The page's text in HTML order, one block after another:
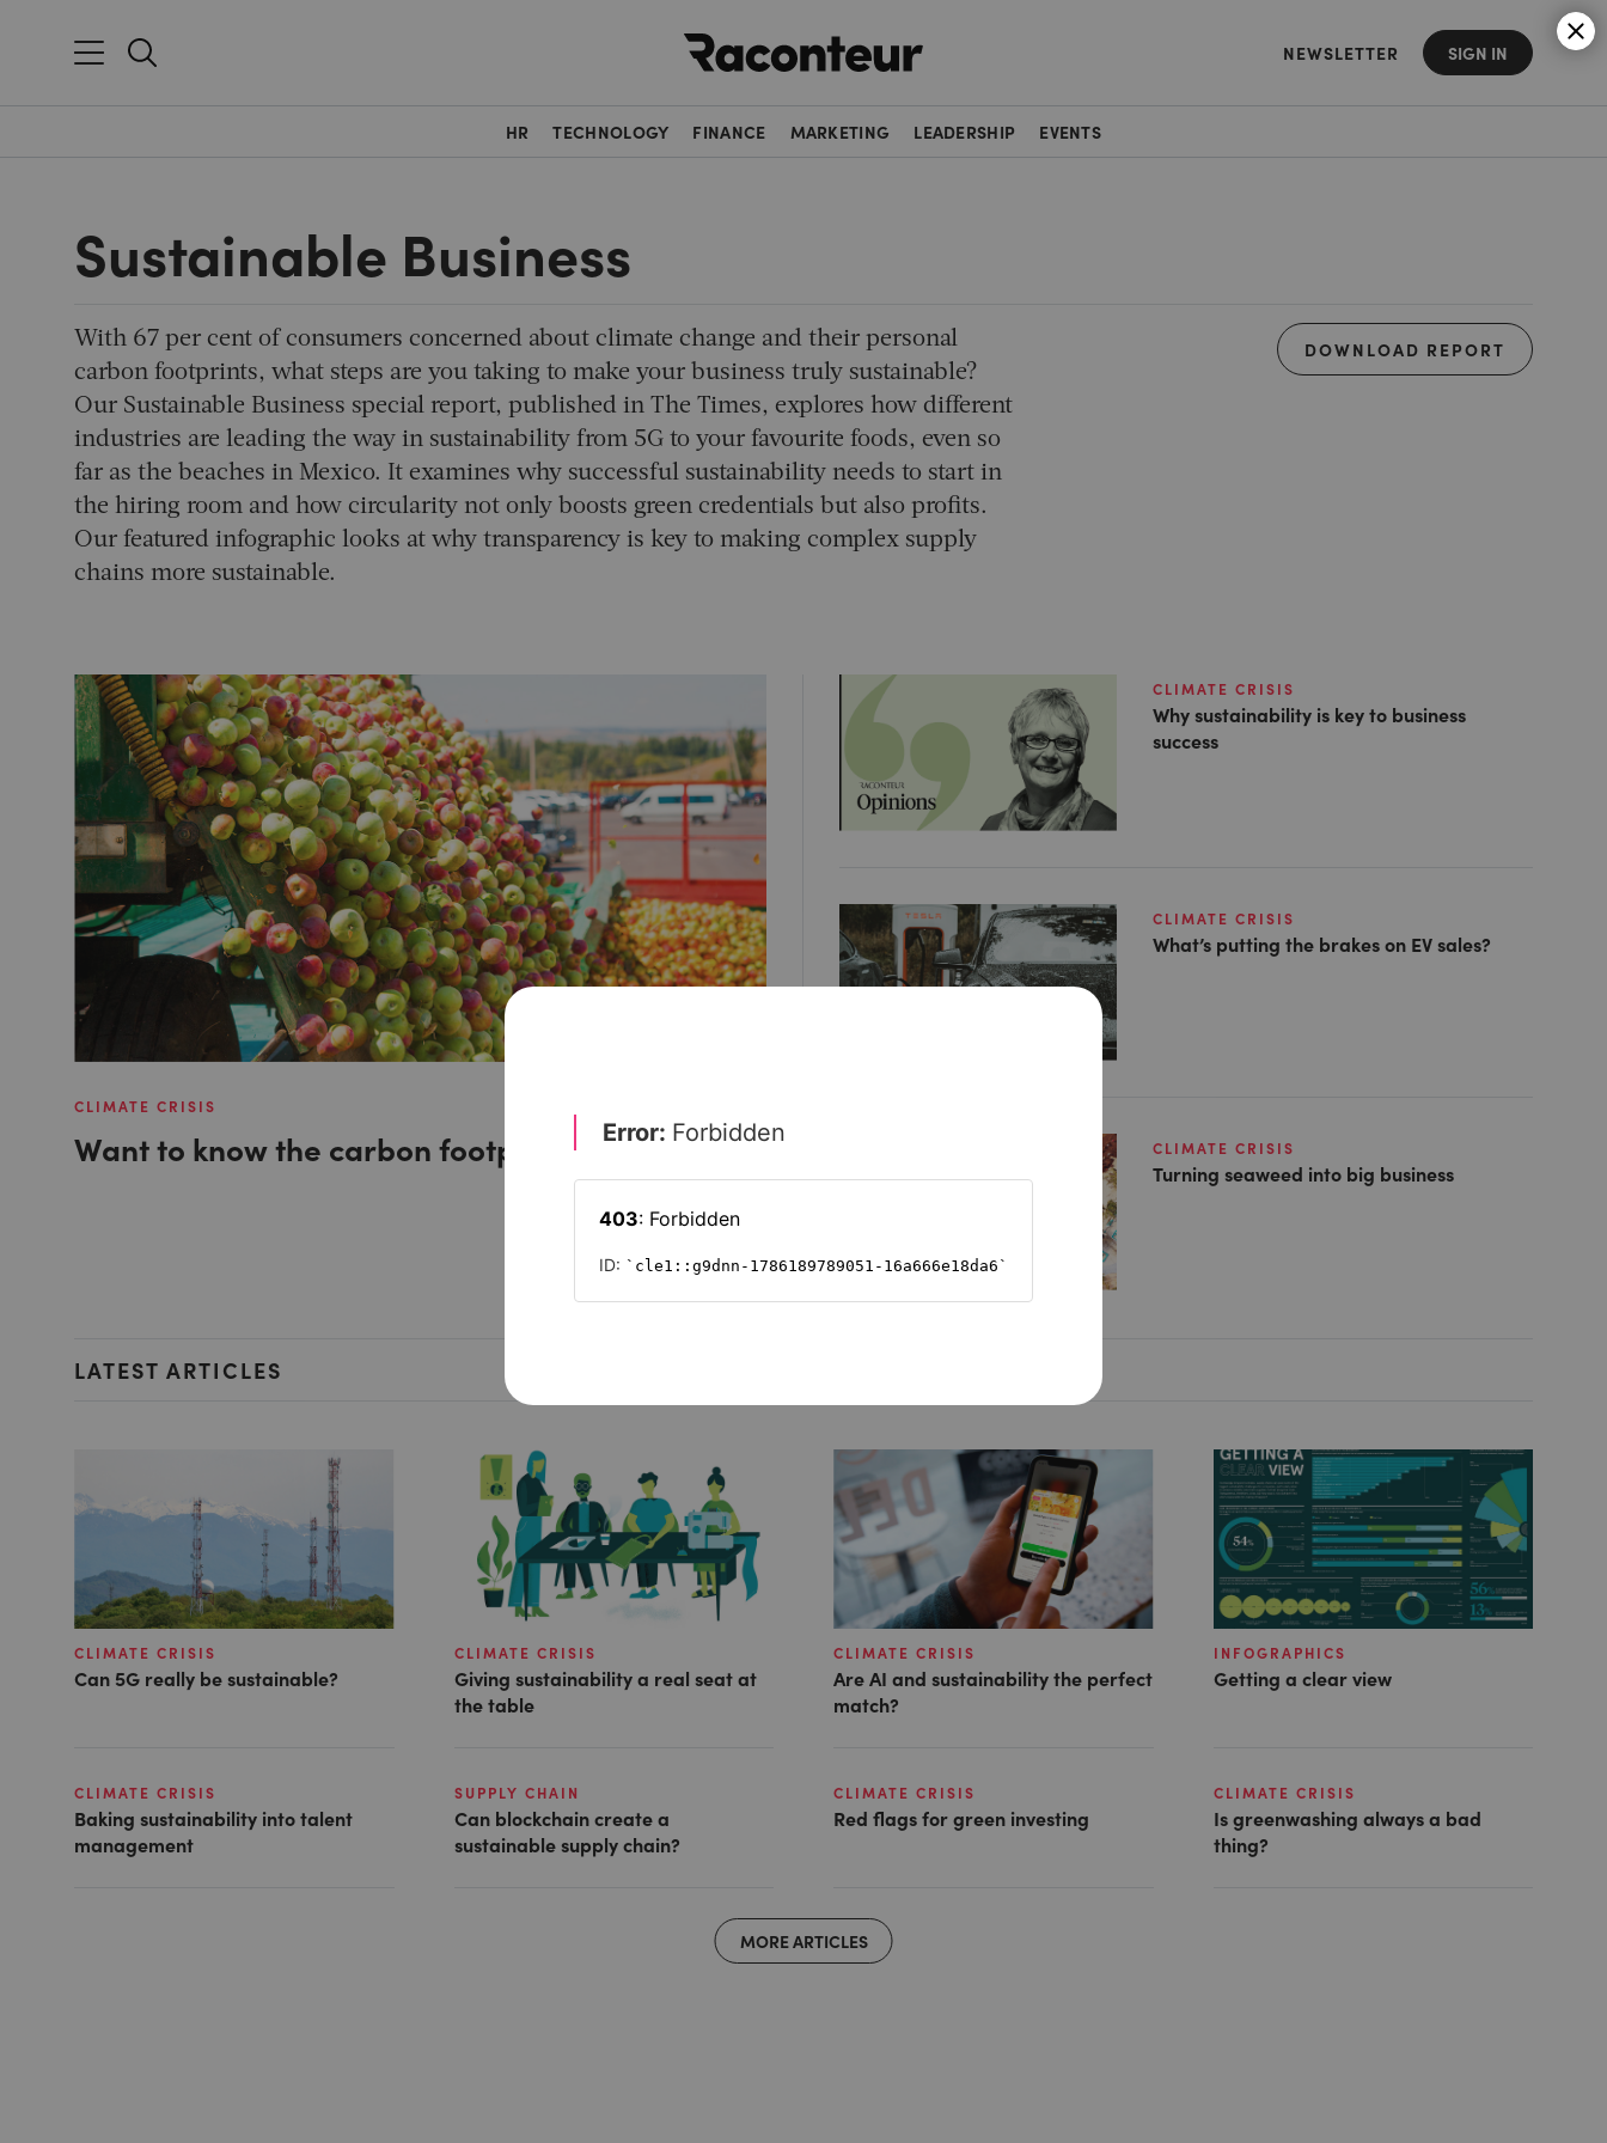
NEWSLETTER SIGN IN
HR TECHNOLOGY FINANCE MARKETING LEADERSHIP EVENTS
Sustainable Business
DOWNLOAD REPORT
With 67 per cent of consumers concerned about climate change and their personal
carbon footprints, what steps are you taking to make your business truly sustainable?
Our Sustainable Business special report, published in The Times, explores how different
industries are leading the way in sustainability from 5G to your favourite foods, even so
far as the beaches in Mexico. It examines why successful sustainability needs to start in
the hiring room and how circularity not only boosts green credentials but also profits.
Our featured infographic looks at why transparency is key to making complex supply
chains more sustainable.
CLIMATE CRISIS
Want to know the carbon footprint of your food?
CLIMATE CRISIS
Why sustainability is key to business
success
CLIMATE CRISIS
What’s putting the brakes on EV sales?
CLIMATE CRISIS
Turning seaweed into big business
LATEST ARTICLES
CLIMATE CRISIS
Can 5G really be sustainable?
CLIMATE CRISIS
Giving sustainability a real seat at
the table
CLIMATE CRISIS
Are AI and sustainability the perfect
match?
INFOGRAPHICS
Getting a clear view
CLIMATE CRISIS
Baking sustainability into talent
management
SUPPLY CHAIN
Can blockchain create a
sustainable supply chain?
CLIMATE CRISIS
Red flags for green investing
CLIMATE CRISIS
Is greenwashing always a bad
thing?
MORE ARTICLES